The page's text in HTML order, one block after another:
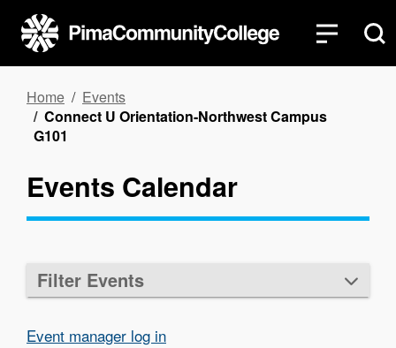
main
content
Breadcrumb
Home
Events
Connect U Orientation-Northwest Campus
G101
Events Calendar
Filter Events
Event manager log in